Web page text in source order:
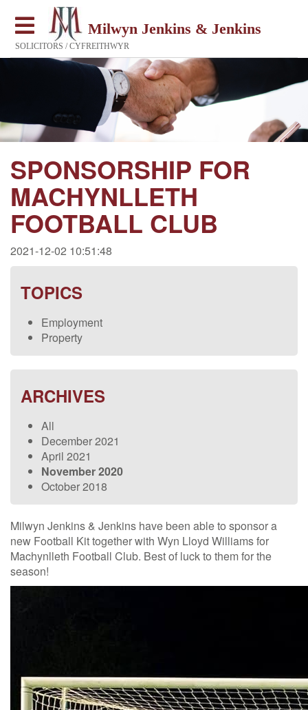
Milwyn Jenkins & Jenkins
SOLICITORS / CYFREITHWYR
SPONSORSHIP FOR
MACHYNLLETH
FOOTBALL CLUB
2021-12-02 10:51:48
TOPICS
Employment
Property
ARCHIVES
All
December 2021
April 2021
November 2020
October 2018
Milwyn Jenkins & Jenkins have been able to sponsor a
new Football Kit together with Wyn Lloyd Williams for
Machynlleth Football Club. Best of luck to them for the
season!